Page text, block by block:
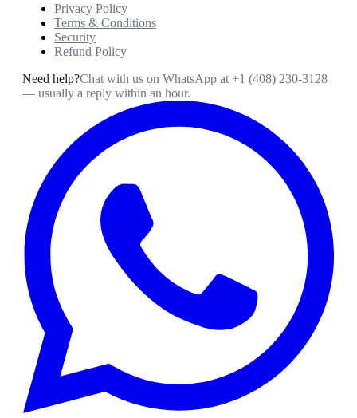
Privacy Policy
Terms & Conditions
Security
Refund Policy
Need help?Chat with us on WhatsApp at +1 (408) 230-3128
— usually a reply within an hour.